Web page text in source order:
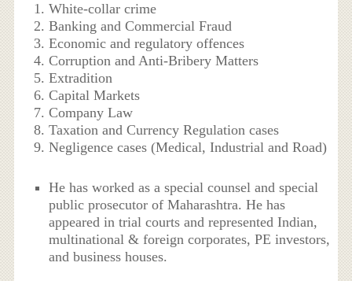
White-collar crime
Banking and Commercial Fraud
Economic and regulatory offences
Corruption and Anti-Bribery Matters
Extradition
Capital Markets
Company Law
Taxation and Currency Regulation cases
Negligence cases (Medical, Industrial and Road)
He has worked as a special counsel and special
public prosecutor of Maharashtra. He has
appeared in trial courts and represented Indian,
multinational & foreign corporates, PE investors,
and business houses.